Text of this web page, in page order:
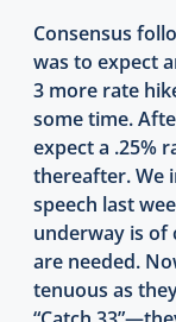
Consensus
was to expect
3 more rate
some time.
expect a .25%
thereafter. We
speech last
underway is of
are needed.
tenuous as